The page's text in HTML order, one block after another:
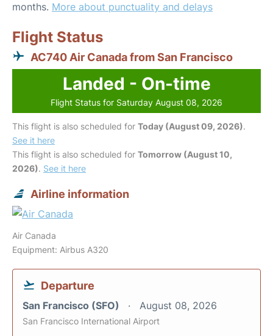
months. More about punctuality and delays
Flight Status
AC740 Air Canada from San Francisco
Landed - On-time
Flight Status for Saturday August 08, 2026
This flight is also scheduled for Today (August 09, 2026).
See it here
This flight is also scheduled for Tomorrow (August 10,
2026). See it here
Airline information
Air Canada
Equipment: Airbus A320
Departure
San Francisco (SFO) August 08, 2026
San Francisco International Airport